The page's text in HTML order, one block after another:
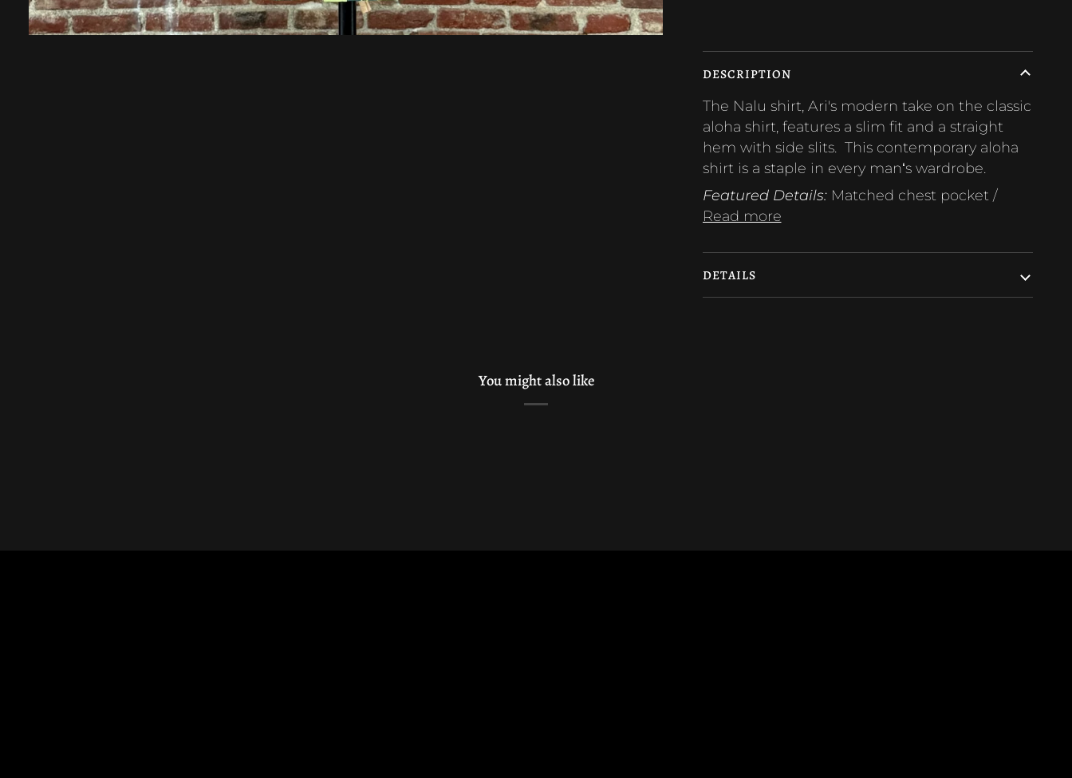
DESCRIPTION
The Nalu shirt, Ari's modern take on the classic
aloha shirt, features a slim fit and a straight
hem with side slits. This contemporary aloha
shirt is a staple in every manʻs wardrobe.
Featured Details:Matched chest pocket /
Read more
DETAILS
You might also like